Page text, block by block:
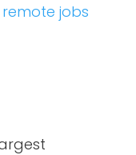
jobs